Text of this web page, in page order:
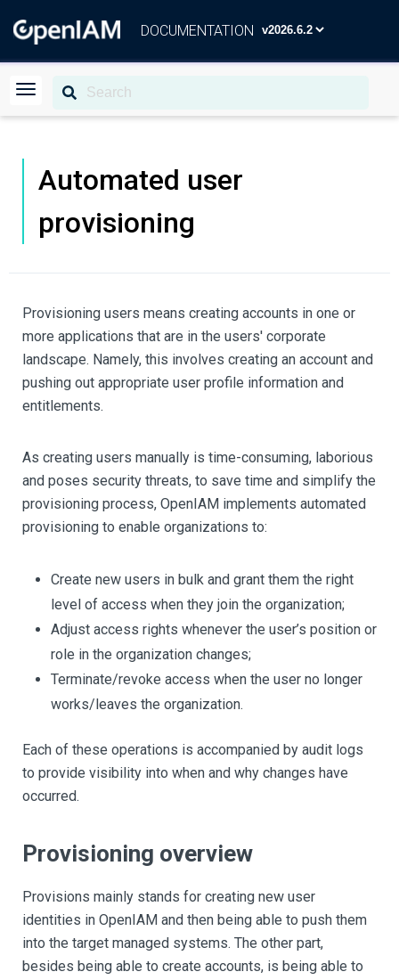
DOCUMENTATION
Automated user
provisioning
Provisioning users means creating accounts in one or
more applications that are in the users' corporate
landscape. Namely, this involves creating an account and
pushing out appropriate user profile information and
entitlements.
As creating users manually is time-consuming, laborious
and poses security threats, to save time and simplify the
provisioning process, OpenIAM implements automated
provisioning to enable organizations to:
Create new users in bulk and grant them the right
level of access when they join the organization;
Adjust access rights whenever the user’s position or
role in the organization changes;
Terminate/revoke access when the user no longer
works/leaves the organization.
Each of these operations is accompanied by audit logs
to provide visibility into when and why changes have
occurred.
Provisioning overview
Provisions mainly stands for creating new user
identities in OpenIAM and then being able to push them
into the target managed systems. The other part,
besides being able to create accounts, is being able to